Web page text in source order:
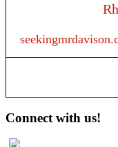
Primary
Sidebar
Connect with us!